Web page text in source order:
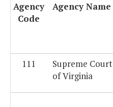
Agency
Code
Agency Name
111
Supreme Court
of Virginia